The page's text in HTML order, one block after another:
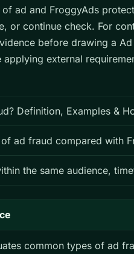
ad and FroggyAds
or continue check. For
before drawing a
external
Definition, Examples &
ad fraud compared with
the same audience,
common types of ad